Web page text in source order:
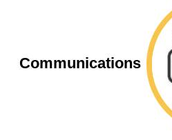
Communications